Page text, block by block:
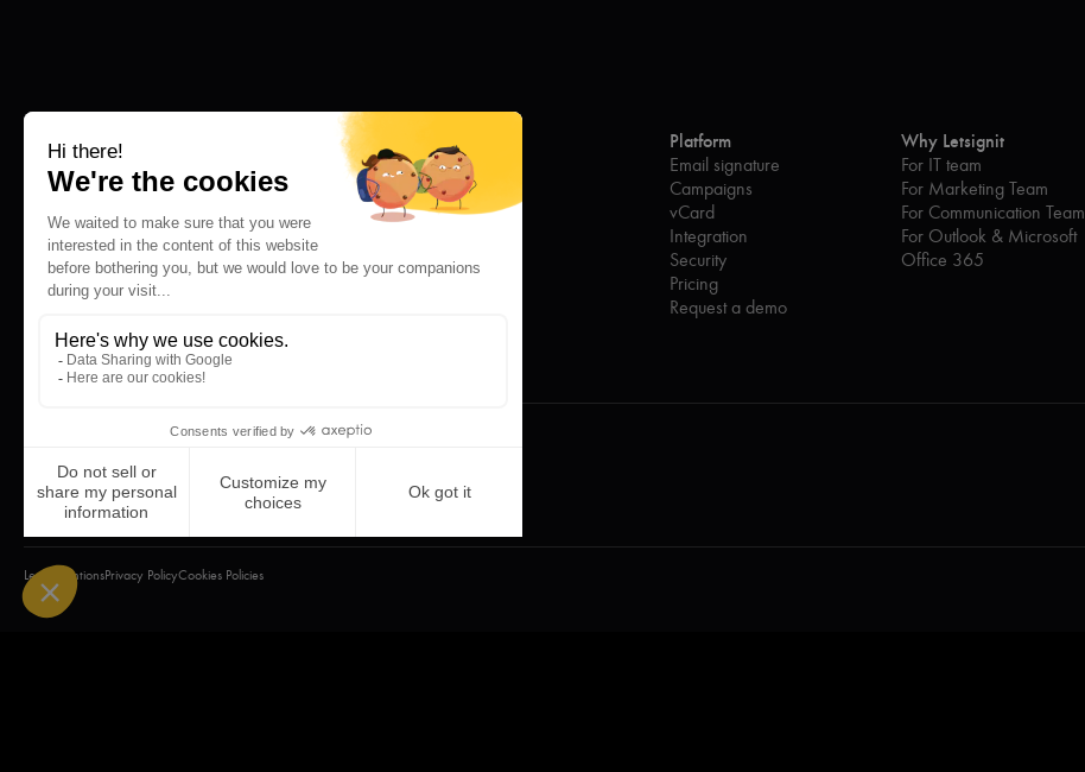
Platform
Email signature
Campaigns
vCard
Integration
Security
Pricing
Request a demo
Why Letsignit
For IT team
For Marketing Team
For Communication Team
For Outlook & Microsoft
Office 365
Legal mentionsPrivacy PolicyCookies Policies